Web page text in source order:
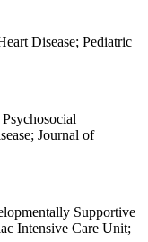
Disease; Pediatric
Journal of
Supportive
Intensive Care Unit;